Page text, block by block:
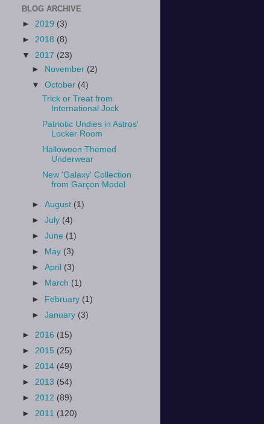
BLOG ARCHIVE
► 2019 (3)
► 2018 (8)
▼ 2017 (23)
► November (2)
▼October (4)
Trick or Treat from
International Jock
Patriotic Undies in Astros'
Locker Room
Halloween Themed
Underwear
New 'Galaxy' Collection
from Garçon Model
►August (1)
►July (4)
►June (1)
►
May (3)
►April (3)
►
March (1)
► February (1)
►January (3)
► 2016 (15)
► 2015 (25)
► 2014 (49)
► 2013 (54)
► 2012 (89)
► 2011 (120)